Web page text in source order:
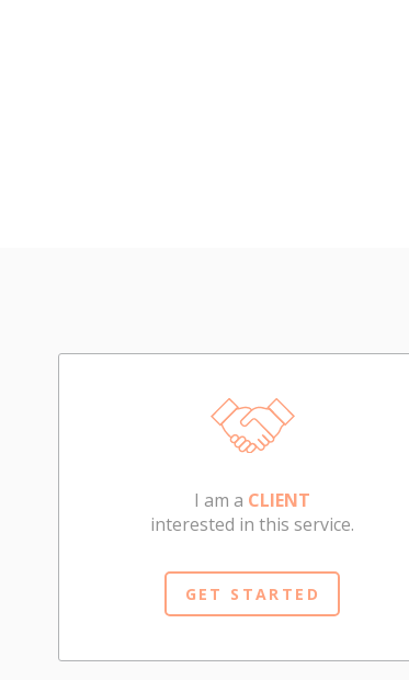
I am a CLIENT
interested in this service.
GET STARTED